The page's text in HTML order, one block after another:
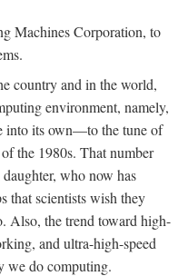
Machines Corporation, to
country and in the world,
environment, namely,
into its own—to the tune of
the 1980s. That number
who now has
that scientists wish they
Also, the trend toward high-
and ultra-high-speed
we do computing.